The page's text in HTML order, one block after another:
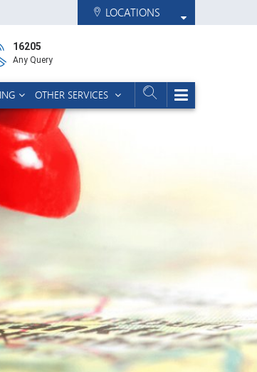
LOCATIONS
16205
Any Query
OTHER SERVICES